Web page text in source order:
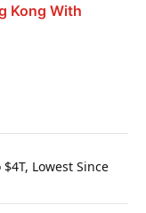
Kong With
Lowest Since